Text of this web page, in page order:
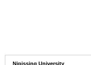
Nipissing University